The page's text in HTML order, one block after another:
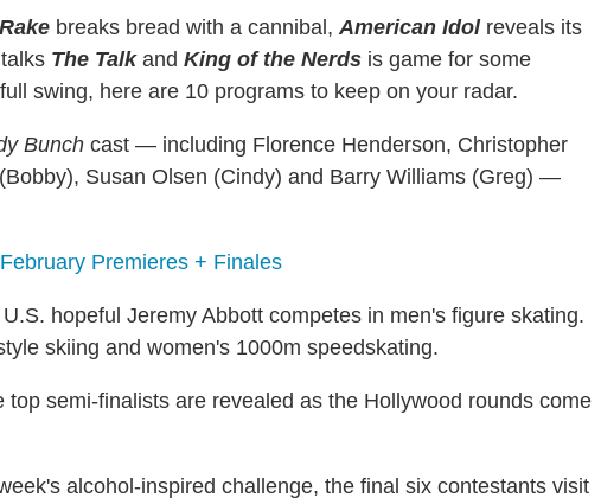
Rake breaks bread with a cannibal,American Idolreveals its
talks The Talkand King of the Nerds is game for some
swing, here are 10 programs to keep on your radar.
Bunch cast — including Florence Henderson, Christopher
Susan Olsen (Cindy) and Barry Williams (Greg) —
Premieres + Finales
U.S. hopeful Jeremy Abbott competes in men's figure skating.
skiing and women's 1000m speedskating.
top semi-finalists are revealed as the Hollywood rounds come
alcohol-inspired challenge, the final six contestants visit